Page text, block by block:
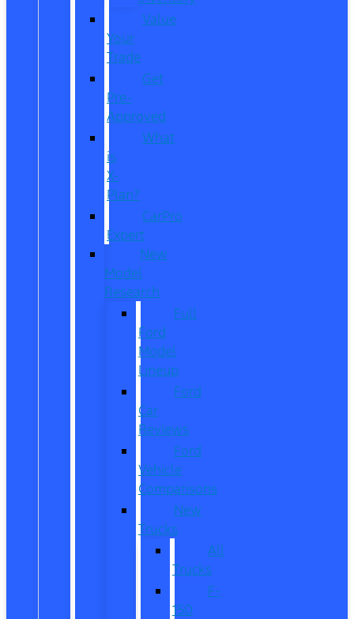
Value
Your
Trade
Get
Pre-
Approved
What
is
X-
Plan?
CarPro
Expert
New
Model
Research
Full
Ford
Model
Lineup
Ford
Car
Reviews
Ford
Vehicle
Comparisons
New
Trucks
All
Trucks
F-
150